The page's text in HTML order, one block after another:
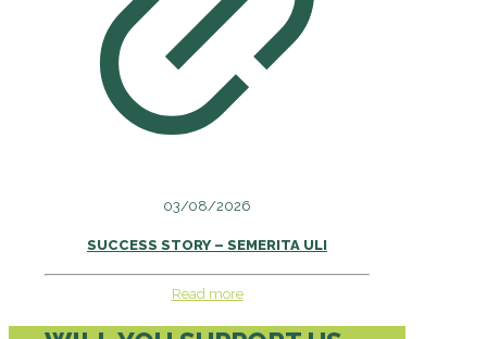
03/08/2026
SUCCESS STORY – SEMERITA ULI
Read more